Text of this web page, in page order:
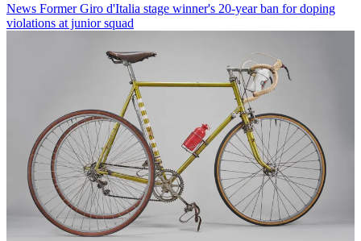
News Former Giro d'Italia stage winner's 20-year ban for doping
violations at junior squad